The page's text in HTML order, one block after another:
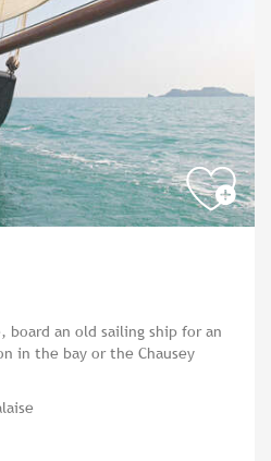
board an old sailing ship for an
in the bay or the Chausey